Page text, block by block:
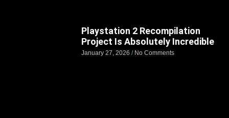
Playstation 2 Recompilation
Project Is Absolutely Incredible
January 27, 2026 No Comments